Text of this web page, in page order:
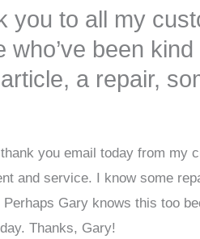
you to all my
who’ve been
a repair,
you email today from my
and service. I know some
Gary knows this too
Thanks, Gary!